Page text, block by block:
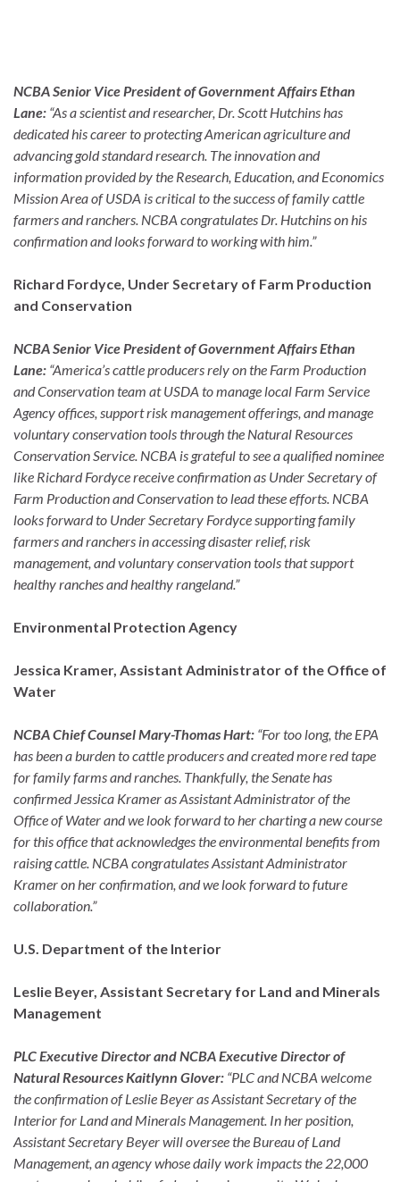
NCBA Senior Vice President of Government Affairs Ethan
Lane: “As a scientist and researcher, Dr. Scott Hutchins has
dedicated his career to protecting American agriculture and
advancing gold standard research. The innovation and
information provided by the Research, Education, and Economics
Mission Area of USDA is critical to the success of family cattle
farmers and ranchers. NCBA congratulates Dr. Hutchins on his
confirmation and looks forward to working with him.”
Richard Fordyce, Under Secretary of Farm Production
and Conservation
NCBA Senior Vice President of Government Affairs Ethan
Lane: “America’s cattle producers rely on the Farm Production
and Conservation team at USDA to manage local Farm Service
Agency offices, support risk management offerings, and manage
voluntary conservation tools through the Natural Resources
Conservation Service. NCBA is grateful to see a qualified nominee
like Richard Fordyce receive confirmation as Under Secretary of
Farm Production and Conservation to lead these efforts. NCBA
looks forward to Under Secretary Fordyce supporting family
farmers and ranchers in accessing disaster relief, risk
management, and voluntary conservation tools that support
healthy ranches and healthy rangeland.”
Environmental Protection Agency
Jessica Kramer, Assistant Administrator of the Office of
Water
NCBA Chief Counsel Mary-Thomas Hart: “For too long, the EPA
has been a burden to cattle producers and created more red tape
for family farms and ranches. Thankfully, the Senate has
confirmed Jessica Kramer as Assistant Administrator of the
Office of Water and we look forward to her charting a new course
for this office that acknowledges the environmental benefits from
raising cattle. NCBA congratulates Assistant Administrator
Kramer on her confirmation, and we look forward to future
collaboration.”
U.S. Department of the Interior
Leslie Beyer, Assistant Secretary for Land and Minerals
Management
PLC Executive Director and NCBA Executive Director of
Natural Resources Kaitlynn Glover: “PLC and NCBA welcome
the confirmation of Leslie Beyer as Assistant Secretary of the
Interior for Land and Minerals Management. In her position,
Assistant Secretary Beyer will oversee the Bureau of Land
Management, an agency whose daily work impacts the 22,000